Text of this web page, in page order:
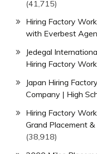
(41,715)
Hiring Factory
with Everbest
Jedegal
Hiring Factory
Japan Hiring
Company | High
Hiring Factory
Grand Placement
(38,918)